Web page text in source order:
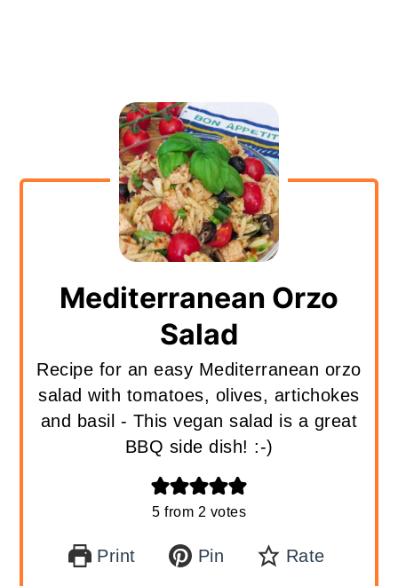
Mediterranean Orzo
Salad
Recipe for an easy Mediterranean orzo
salad with tomatoes, olives, artichokes
and basil - This vegan salad is a great
BBQ side dish! :-)
5 from 2 votes
Print Pin Rate